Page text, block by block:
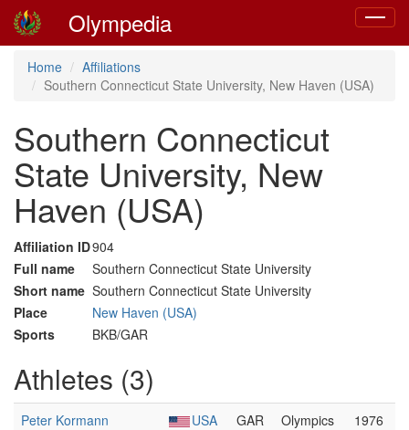
Toggle
Olympedia
Home
Affiliations
Southern Connecticut State University, New Haven (USA)
Southern Connecticut
State University, New
Haven (USA)
Affiliation ID904
Full name
Southern Connecticut State University
Short name Southern Connecticut State University
Place
New Haven (USA)
Sports
BKB/GAR
Athletes (3)
Peter Kormann USA GAR Olympics
1976